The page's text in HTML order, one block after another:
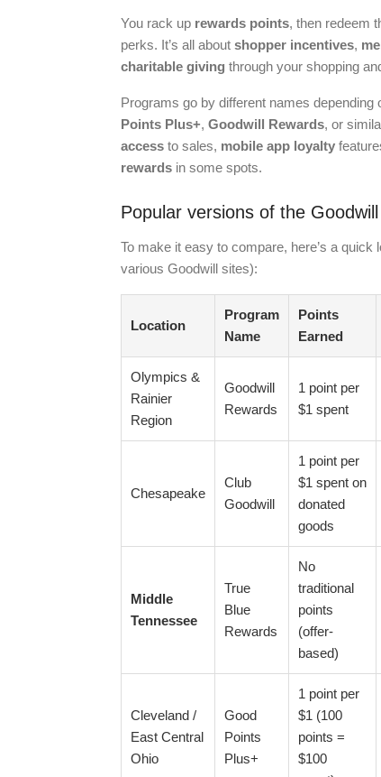
You rack up rewards points, then redeem
perks. It’s all about shopper incentives,
charitable giving through your shopping
Programs go by different names
Points Plus+, Goodwill Rewards, or
access to sales, mobile app loyalty
rewards in some spots.
Popular versions of the
To make it easy to compare, here’s a
various Goodwill sites):
Location
Program
Name
Points
Earned
Olympics &
Rainier
Region
Goodwill
Rewards
1 point per
$1 spent
Chesapeake
Club
Goodwill
1 point per
$1 spent on
donated
goods
Middle
Tennessee
True
Blue
Rewards
No
traditional
points
(offer-
based)
Cleveland /
East Central
Ohio
Good
Points
Plus+
1 point per
$1 (100
points =
$100